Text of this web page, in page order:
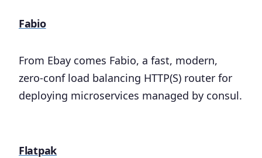
Fabio
From Ebay comes Fabio, a fast, modern,
zero-conf load balancing HTTP(S) router for
deploying microservices managed by consul.
Flatpak